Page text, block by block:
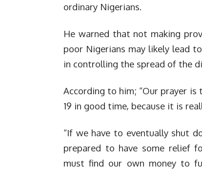
ordinary Nigerians.
He warned that not making
poor Nigerians may likely lead
in controlling the spread of the
According to him; “Our prayer
19 in good time, because it is
“If we have to eventually shut
prepared to have some relief
must find our own money to